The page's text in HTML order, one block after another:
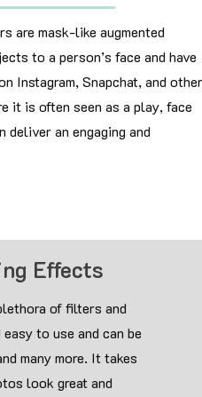
are mask-like augmented
to a person’s face and have
Instagram, Snapchat, and other
it is often seen as a play, face
an engaging and
Effects
of filters and
to use and can be
many more. It takes
look great and